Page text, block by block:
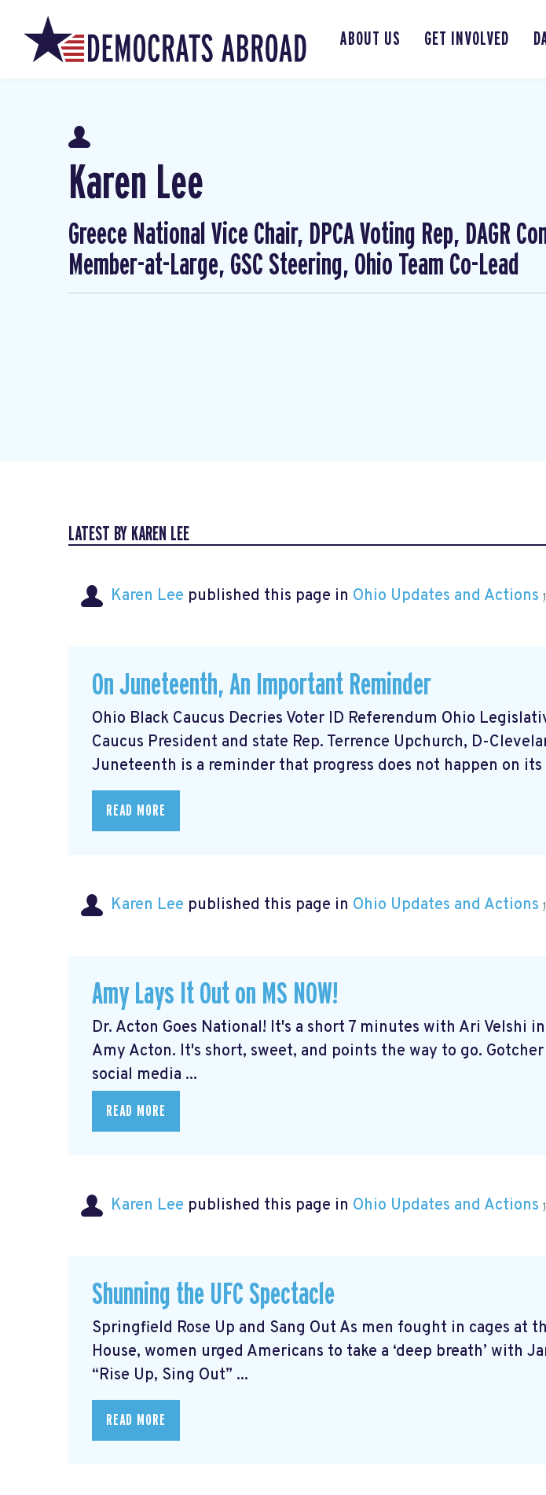
ABOUT US GET INVOLVED
Karen Lee
Greece National Vice Chair, DPCA Voting Rep, DAGR
Member-at-Large, GSC Steering, Ohio Team Co-Lead
LATEST BY KAREN LEE
Karen Lee published this page in Ohio Updates and Actions
On Juneteenth, An Important Reminder
Ohio Black Caucus Decries Voter ID Referendum Ohio
Caucus President and state Rep. Terrence Upchurch, D-
Juneteenth is a reminder that progress does not happen on its
READ MORE
Karen Lee published this page in Ohio Updates and Actions
Amy Lays It Out on MS NOW!
Dr. Acton Goes National! It's a short 7 minutes with Ari Velshi
Amy Acton. It's short, sweet, and points the way to go.
social media ...
READ MORE
Karen Lee published this page in Ohio Updates and Actions
Shunning the UFC Spectacle
Springfield Rose Up and Sang Out As men fought in cages at
House, women urged Americans to take a ‘deep breath’ with
“Rise Up, Sing Out” ...
READ MORE